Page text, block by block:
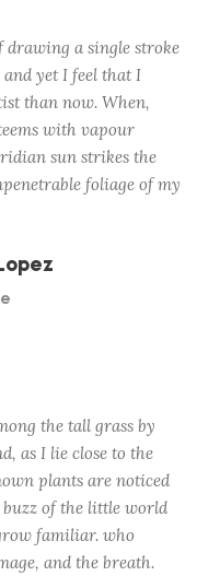
drawing a single stroke
yet I feel that I
than now. When,
with vapour
sun strikes the
foliage of my
the tall grass by
as I lie close to the
plants are noticed
of the little world
familiar. who
and the breath.